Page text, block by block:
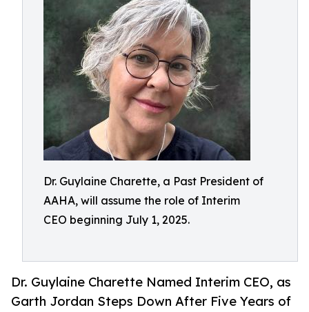
Dr. Guylaine Charette, a Past President of
AAHA, will assume the role of Interim
CEO beginning July 1, 2025.
Dr. Guylaine Charette Named Interim CEO, as
Garth Jordan Steps Down After Five Years of